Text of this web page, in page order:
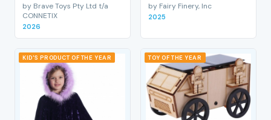
by Brave Toys Pty Ltd t/a
CONNETIX
2026
by Fairy Finery, Inc
2025
KID'S PRODUCT OF THE YEAR TOY OF THE YEAR